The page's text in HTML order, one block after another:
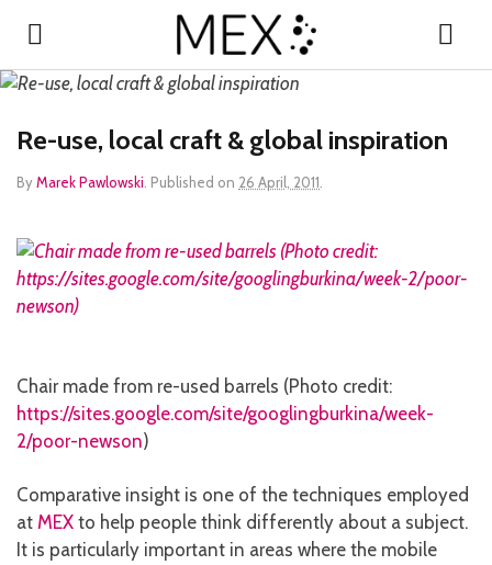
Re-use, local craft & global inspiration
ByMarek Pawlowski Published on 26 April, 2011
Chair made from re-used barrels (Photo credit:
https://sites.google.com/site/googlingburkina/week-
2/poor-newson)
Comparative insight is one of the techniques employed
at MEX to help people think differently about a subject.
It is particularly important in areas where the mobile